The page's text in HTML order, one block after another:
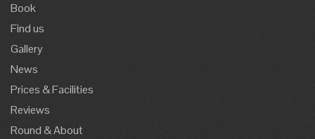
Book
Find us
Gallery
News
Prices & Facilities
Reviews
Round & About